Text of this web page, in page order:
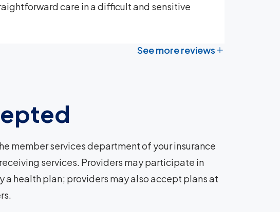
care in a difficult and sensitive
See more reviews
member services department of your insurance
services. Providers may participate in
a health plan; providers may also accept plans at